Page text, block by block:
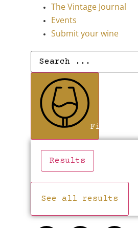
The Vintage Journal
Events
Submit your wine
Find Wines
Results
See all results